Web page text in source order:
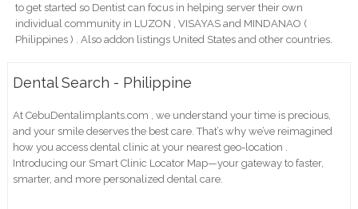
to get started so Dentist can focus in helping server their own
individual community in LUZON , VISAYAS and MINDANAO (
Philippines ) . Also addon listings United States and other countries.
Dental Search - Philippine
At CebuDentalimplants.com , we understand your time is precious,
and your smile deserves the best care. That’s why we’ve reimagined
how you access dental clinic at your nearest geo-location .
Introducing our Smart Clinic Locator Map—your gateway to faster,
smarter, and more personalized dental care.